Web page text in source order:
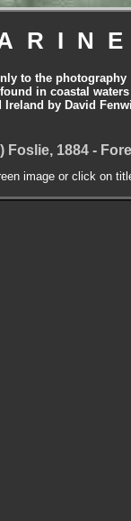
to the photography
in coastal waters
by David
Foslie, 1884 -
image or click on